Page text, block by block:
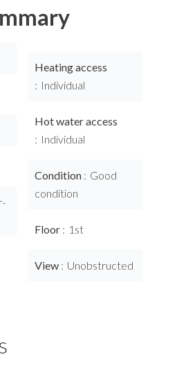
Heating access
Individual
Hot water access
Individual
Condition
Good
condition
Floor 1st
View Unobstructed